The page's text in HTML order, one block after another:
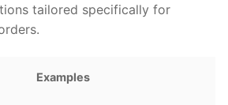
tailored specifically for
Examples